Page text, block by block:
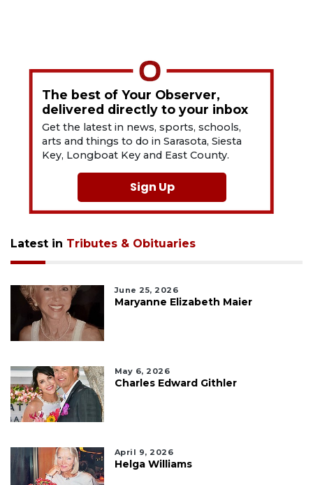
The best of Your Observer,
delivered directly to your inbox
Get the latest in news, sports, schools,
arts and things to do in Sarasota, Siesta
Key, Longboat Key and East County.
Sign Up
Latest in Tributes & Obituaries
June 25, 2026
Maryanne Elizabeth Maier
May 6, 2026
Charles Edward Githler
April 9, 2026
Helga Williams